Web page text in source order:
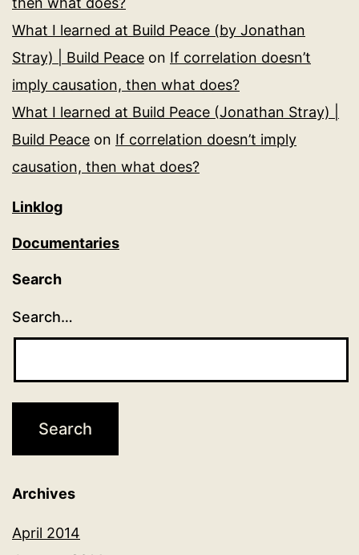
What I learned at Build Peace (by Jonathan
Stray) | Build Peace on If correlation doesn’t
imply causation, then what does?
What I learned at Build Peace (Jonathan Stray) |
Build Peace on If correlation doesn’t imply
causation, then what does?
Linklog
Documentaries
Search
Search…
Archives
April 2014